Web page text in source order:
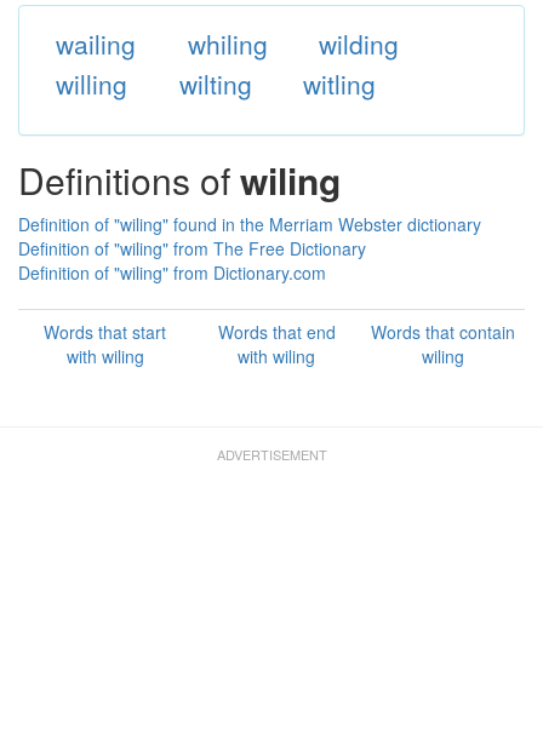
wailing whiling
wilding
willing
wilting witling
Definitions ofwiling
Definition of "wiling" found in the Merriam Webster dictionary
Definition of "wiling" from The Free Dictionary
Definition of "wiling" from Dictionary.com
Words that start
with wiling
Words that end
with wiling
Words that contain
wiling